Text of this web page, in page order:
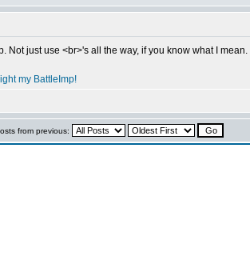
just use <br>'s all the way, if you know what I mean.
my BattleImp!
from previous: